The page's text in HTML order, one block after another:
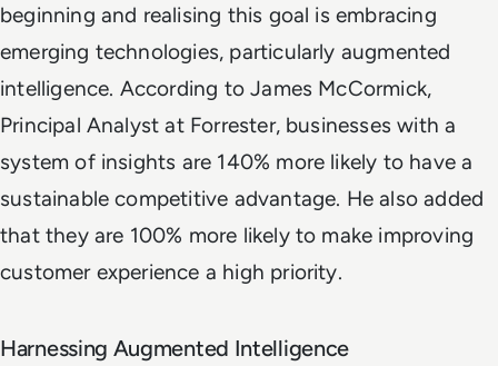
beginning and realising this goal is embracing
emerging technologies, particularly augmented
intelligence. According to James McCormick,
Principal Analyst at Forrester, businesses with a
system of insights are 140% more likely to have a
sustainable competitive advantage. He also added
that they are 100% more likely to make improving
customer experience a high priority.
Harnessing Augmented Intelligence